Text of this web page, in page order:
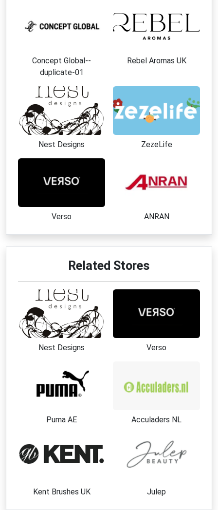
Concept Global--
duplicate-01
Rebel Aromas UK
Nest Designs ZezeLife
Verso ANRAN
Related Stores
Nest Designs Verso
Puma AE Acculaders NL
Kent Brushes UK Julep